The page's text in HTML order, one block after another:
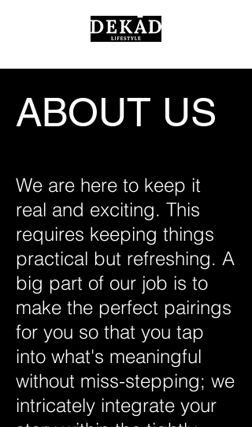
ABOUT US
We are here to keep it
real and exciting. This
requires keeping things
practical but refreshing. A
big part of our job is to
make the perfect pairings
for you so that you tap
into what's meaningful
without miss-stepping; we
intricately integrate your